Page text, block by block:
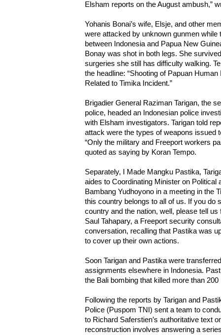
Elsham reports on the August ambush,”
Yohanis Bonai’s wife, Elsje, and other
were attacked by unknown gunmen while
between Indonesia and Papua New
Bonay was shot in both legs. She
surgeries she still has difficulty walking.
the headline: “Shooting of Papuan
Related to Timika Incident.”
Brigadier General Raziman Tarigan, the
police, headed an Indonesian police
with Elsham investigators. Tarigan told
attack were the types of weapons issued
“Only the military and Freeport workers
quoted as saying by Koran Tempo.
Separately, I Made Mangku Pastika,
aides to Coordinating Minister on Political
Bambang Yudhoyono in a meeting in the
this country belongs to all of us. If you do
country and the nation, well, please tell us
Saul Tahapary, a Freeport security
conversation, recalling that Pastika was
to cover up their own actions.
Soon Tarigan and Pastika were
assignments elsewhere in Indonesia.
the Bali bombing that killed more than 200
Following the reports by Tarigan and
Police (Puspom TNI) sent a team to
to Richard Saferstien’s authoritative text
reconstruction involves answering a